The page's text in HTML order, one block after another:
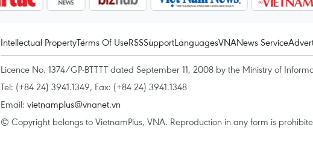
Intellectual PropertyTerms Of UseRSSSupportLanguagesVNANews Service
Licence No. 1374/GP-BTTTT dated September 11, 2008 by the Ministry of
Tel: (+84 24) 3941.1349, Fax: (+84 24) 3941.1348
Email: vietnamplus@vnanet.vn
© Copyright belongs to VietnamPlus, VNA. Reproduction in any form is